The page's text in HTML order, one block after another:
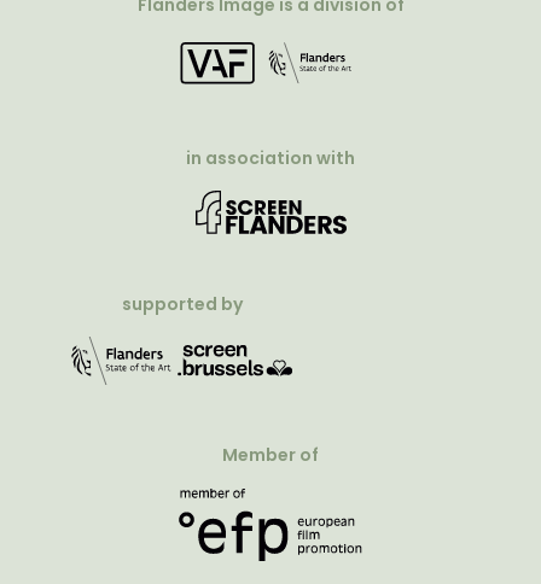
in association with
supported by
Member of